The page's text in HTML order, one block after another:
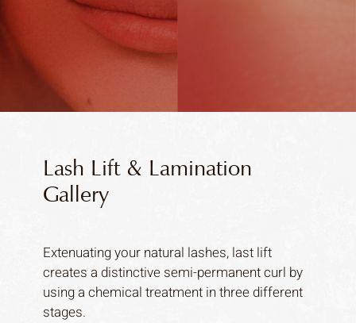
Lash Lift & Lamination
Gallery
Extenuating your natural lashes, last lift
creates a distinctive semi-permanent curl by
using a chemical treatment in three different
stages.